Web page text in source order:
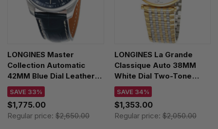
LONGINES Master
Collection Automatic
42MM Blue Dial Leather
Men's Watch
L2.893.4.92.0
SAVE 33%
$1,775.00
Regular price: $2,650.00
LONGINES La Grande
Classique Auto 38MM
White Dial Two-Tone
Unisex Watch L4.918.2.11.7
SAVE 34%
$1,353.00
Regular price:$2,050.00